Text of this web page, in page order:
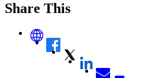
Share This